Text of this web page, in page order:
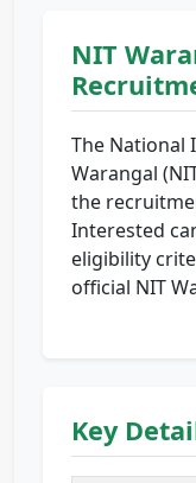
NIT
The National
Warangal
the
Interested
eligibility
official NIT
Key